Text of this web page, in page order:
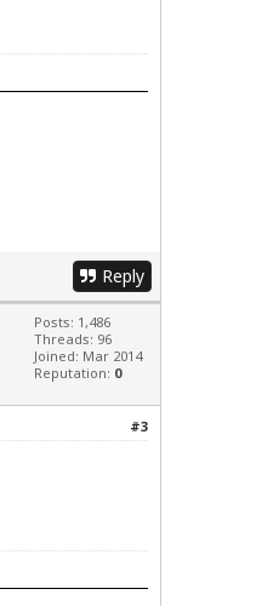
Reply
Posts: 1,486
Threads: 96
Joined: Mar 2014
Reputation: 0
#3